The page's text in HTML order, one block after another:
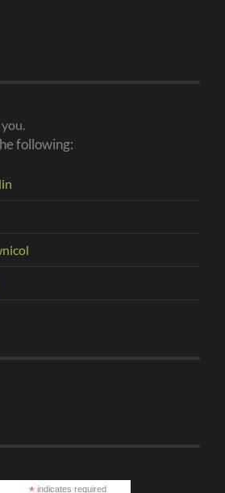
following:
indicates required